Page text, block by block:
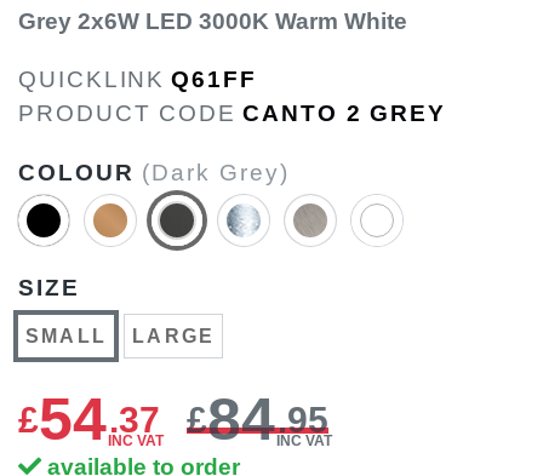
Grey 2x6W LED 3000K Warm White
QUICKLINK Q61FF
PRODUCT CODE CANTO 2 GREY
COLOUR (Dark Grey)
SIZE
SMALL LARGE
£54.37
INC VAT
£84.95
INC VAT
available to order